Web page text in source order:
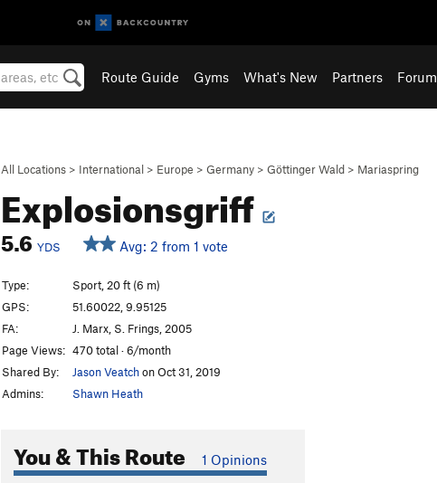
Route Guide Gyms What's New Partners Forum
All Locations > International > Europe > Germany > Göttinger Wald > Mariaspring
Explosionsgriff
5.6 YDS Avg: 2 from 1 vote
Type:
Sport, 20 ft (6 m)
GPS:
51.60022, 9.95125
FA:
J. Marx, S. Frings, 2005
Page Views: 470 total · 6/month
Shared By:
Jason Veatchon Oct 31, 2019
Admins:
Shawn Heath
You & This Route 1 Opinions